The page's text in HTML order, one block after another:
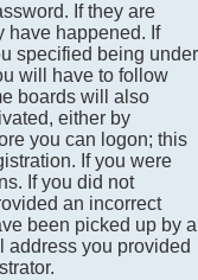
If they are
have happened. If
specified being under
will have to follow
boards will also
either by
you can logon; this
If you were
If you did not
an incorrect
been picked up by a
address you provided